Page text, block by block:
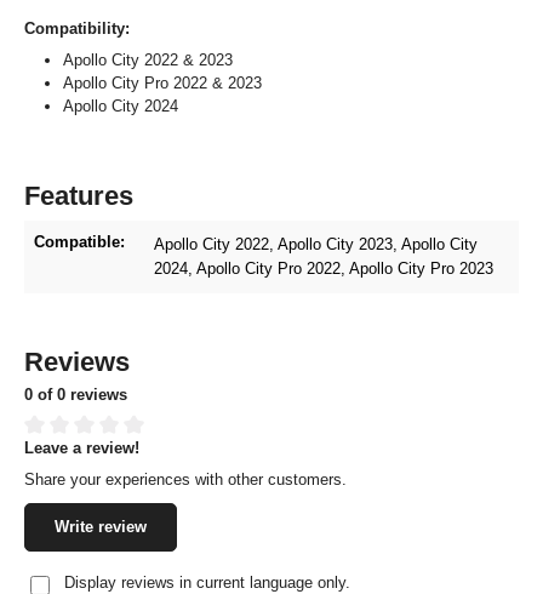
Compatibility:
Apollo City 2022 & 2023
Apollo City Pro 2022 & 2023
Apollo City 2024
Features
Compatible: Apollo City 2022 , Apollo City 2023 , Apollo City
2024 , Apollo City Pro 2022 , Apollo City Pro 2023
Reviews
0 of 0 reviews
Average rating of 0 out of 5 stars
Leave a review!
Share your experiences with other customers.
Write review
Display reviews in current language only.